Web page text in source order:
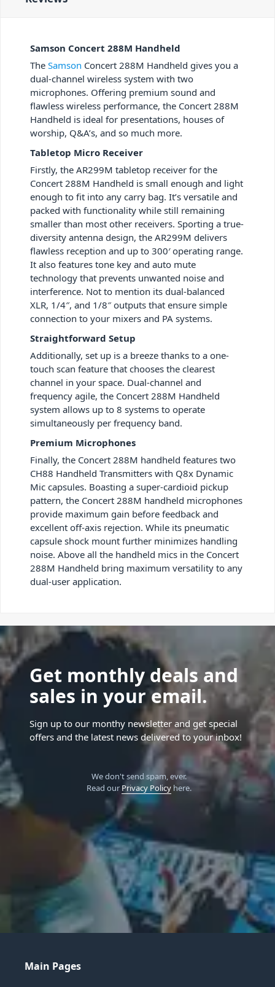
Samson Concert 288M Handheld
The Samson Concert 288M Handheld gives you a
dual-channel wireless system with two
microphones. Offering premium sound and
flawless wireless performance, the Concert 288M
Handheld is ideal for presentations, houses of
worship, Q&A’s, and so much more.
Tabletop Micro Receiver
Firstly, the AR299M tabletop receiver for the
Concert 288M Handheld is small enough and light
enough to fit into any carry bag. It’s versatile and
packed with functionality while still remaining
smaller than most other receivers. Sporting a true-
diversity antenna design, the AR299M delivers
flawless reception and up to 300′ operating range.
It also features tone key and auto mute
technology that prevents unwanted noise and
interference. Not to mention its dual-balanced
XLR, 1/4″, and 1/8″ outputs that ensure simple
connection to your mixers and PA systems.
Straightforward Setup
Additionally, set up is a breeze thanks to a one-
touch scan feature that chooses the clearest
channel in your space. Dual-channel and
frequency agile, the Concert 288M Handheld
system allows up to 8 systems to operate
simultaneously per frequency band.
Premium Microphones
Finally, the Concert 288M handheld features two
CH88 Handheld Transmitters with Q8x Dynamic
Mic capsules. Boasting a super-cardioid pickup
pattern, the Concert 288M handheld microphones
provide maximum gain before feedback and
excellent off-axis rejection. While its pneumatic
capsule shock mount further minimizes handling
noise. Above all the handheld mics in the Concert
288M Handheld bring maximum versatility to any
dual-user application.
Get monthly deals and
sales in your email.
Sign up to our monthy newsletter and get special
offers and the latest news delivered to your inbox!
We don't send spam, ever.
Read our Privacy Policyhere.
Main Pages